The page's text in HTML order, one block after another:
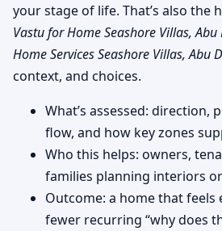
your stage of life. That’s also the
Vastu for Home Seashore Villas,
Home Services Seashore Villas, Abu
context, and choices.
What’s assessed: direction,
flow, and how key zones
Who this helps: owners,
families planning interiors
Outcome: a home that feels
fewer recurring “why does